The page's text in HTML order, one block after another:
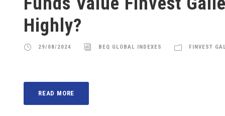
Highly?
29/08/2024 BEQ GLOBAL INDEXES FINVEST
READ MORE